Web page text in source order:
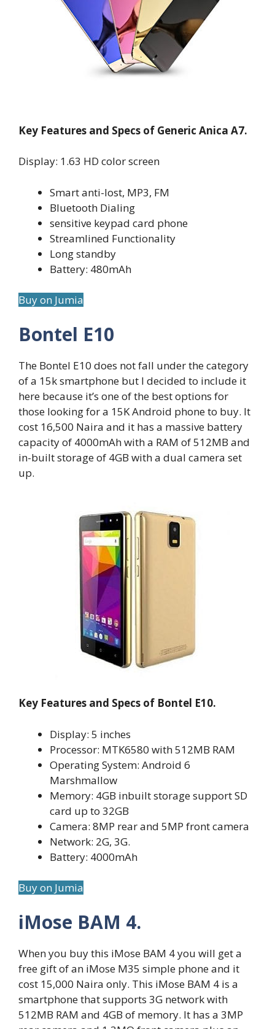
Key Features and Specs of Generic Anica A7.
Display: 1.63 HD color screen
Smart anti-lost, MP3, FM
Bluetooth Dialing
sensitive keypad card phone
Streamlined Functionality
Long standby
Battery: 480mAh
Buy on Jumia
Bontel E10
The Bontel E10 does not fall under the category
of a 15k smartphone but I decided to include it
here because it’s one of the best options for
those looking for a 15K Android phone to buy. It
cost 16,500 Naira and it has a massive battery
capacity of 4000mAh with a RAM of 512MB and
in-built storage of 4GB with a dual camera set
up.
Key Features and Specs of Bontel E10.
Display: 5 inches
Processor: MTK6580 with 512MB RAM
Operating System: Android 6
Marshmallow
Memory: 4GB inbuilt storage support SD
card up to 32GB
Camera: 8MP rear and 5MP front camera
Network: 2G, 3G.
Battery: 4000mAh
Buy on Jumia
iMose BAM 4.
When you buy this iMose BAM 4 you will get a
free gift of an iMose M35 simple phone and it
cost 15,000 Naira only. This iMose BAM 4 is a
smartphone that supports 3G network with
512MB RAM and 4GB of memory. It has a 3MP